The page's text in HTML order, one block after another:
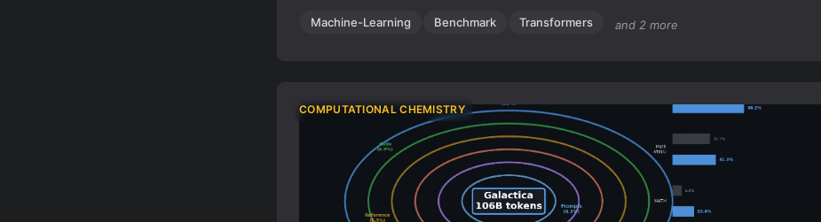
Machine-Learning Benchmark Transformers and 2 more
COMPUTATIONAL CHEMISTRY